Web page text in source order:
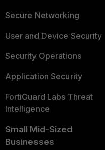
Secure Networking
User and Device Security
Security Operations
Application Security
FortiGuard Labs Threat
Intelligence
Small Mid-Sized
Businesses